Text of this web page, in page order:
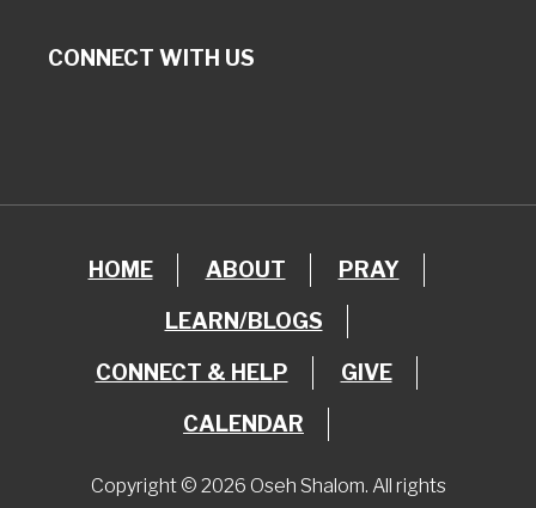
CONNECT WITH US
HOME ABOUT PRAY
LEARN/BLOGS
CONNECT & HELP GIVE
CALENDAR
Copyright © 2026 Oseh Shalom. All rights